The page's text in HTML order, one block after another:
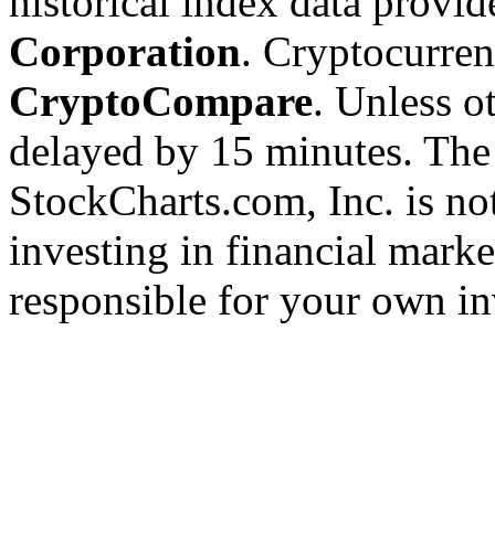
Corporation.
CryptoCompare. Unless
delayed by 15 minutes.
StockCharts.com, Inc. is
investing in financial
responsible for your own